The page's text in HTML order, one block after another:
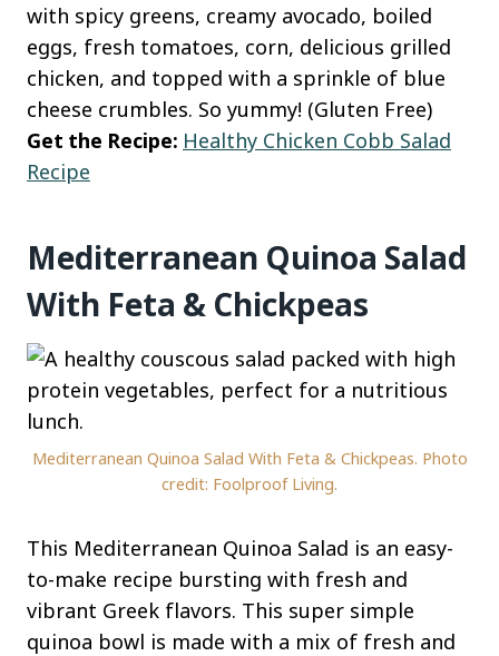
with spicy greens, creamy avocado, boiled
eggs, fresh tomatoes, corn, delicious grilled
chicken, and topped with a sprinkle of blue
cheese crumbles. So yummy! (Gluten Free)
Get the Recipe: Healthy Chicken Cobb Salad
Recipe
Mediterranean Quinoa Salad
With Feta & Chickpeas
Mediterranean Quinoa Salad With Feta & Chickpeas. Photo
credit: Foolproof Living.
This Mediterranean Quinoa Salad is an easy-
to-make recipe bursting with fresh and
vibrant Greek flavors. This super simple
quinoa bowl is made with a mix of fresh and